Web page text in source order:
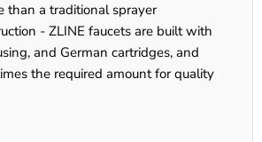
than a traditional sprayer
- ZLINE faucets are built with
and German cartridges, and
the required amount for quality